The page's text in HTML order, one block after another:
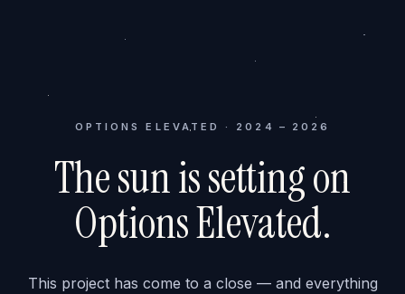
OPTIONS ELEVATED · 2024 – 2026
The sun is setting on
Options Elevated.
This project has come to a close — and everything